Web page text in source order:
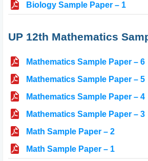
Biology Sample Paper – 1
UP 12th Mathematics
Mathematics Sample Paper – 6
Mathematics Sample Paper – 5
Mathematics Sample Paper – 4
Mathematics Sample Paper – 3
Math Sample Paper – 2
Math Sample Paper – 1